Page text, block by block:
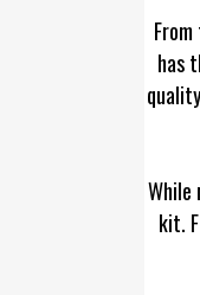
has
While
kit.